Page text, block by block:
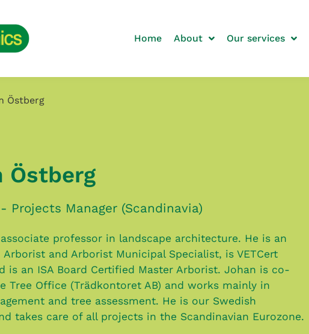
Home About Our services
Östberg
Östberg
Projects Manager (Scandinavia)
professor in landscape architecture. He is an
Arborist and Arborist Municipal Specialist, is VETCert
is an ISA Board Certified Master Arborist. Johan is co-
Tree Office (Trädkontoret AB) and works mainly in
and tree assessment. He is our Swedish
takes care of all projects in the Scandinavian Eurozone.